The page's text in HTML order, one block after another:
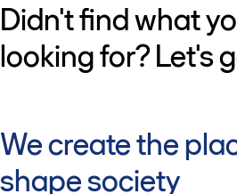
Didn't find what
looking for? Let's
We create the
shape society